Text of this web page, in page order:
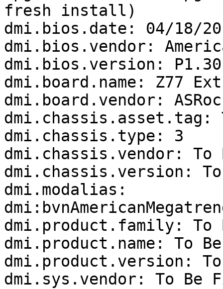
fresh install)
dmi.bios.date: 04/18/
dmi.bios.vendor:
dmi.bios.version: P1.30
dmi.board.name: Z77
dmi.board.vendor:
dmi.chassis.asset.tag:
dmi.chassis.type: 3
dmi.chassis.vendor:
dmi.chassis.version:
dmi.modalias:
dmi.product.family: To
dmi.product.name: To
dmi.product.version:
dmi.sys.vendor: To Be